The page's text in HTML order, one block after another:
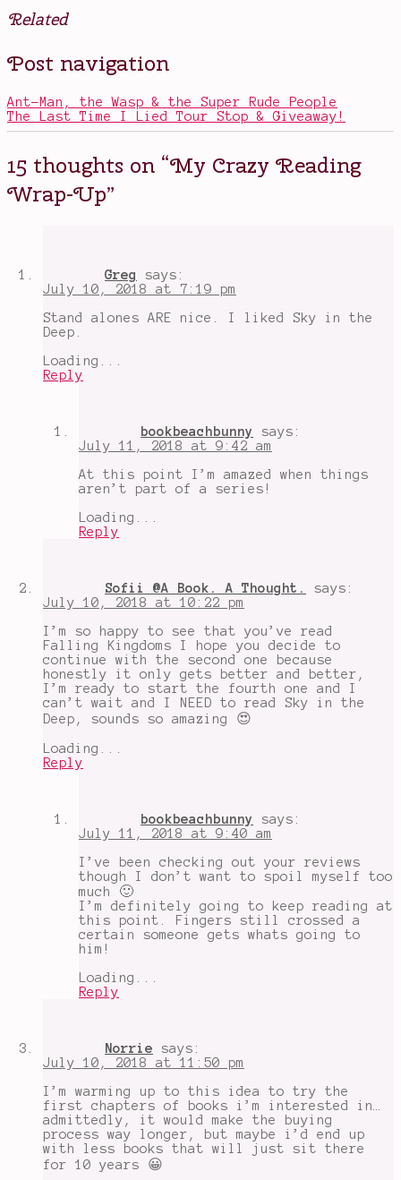
Related
Posted
in
Tagged
all
books
i've
read
anticipated
books,
Kingdoms,
My
Plain
,
reviews,
,
Kingdom
Post navigation
Ant-Man, the Wasp & the Super Rude People
The Last Time I Lied Tour Stop & Giveaway!
15 thoughts on “My Crazy Reading
Wrap-Up”
Greg
says:
July 10, 2018 at 7:19 pm
Stand alones ARE nice. I liked Sky in the
Deep.
Loading...
Reply
bookbeachbunny
says:
July 11, 2018 at 9:42 am
At this point I’m amazed when things
aren’t part of a series!
Loading...
Reply
Sofii @A Book. A Thought.
says:
July 10, 2018 at 10:22 pm
I’m so happy to see that you’ve read
Falling Kingdoms I hope you decide to
continue with the second one because
honestly it only gets better and better,
I’m ready to start the fourth one and I
can’t wait and I NEED to read Sky in the
Deep, sounds so amazing 😍
Loading...
Reply
bookbeachbunny
says:
July 11, 2018 at 9:40 am
I’ve been checking out your reviews
though I don’t want to spoil myself too
much 🙂
I’m definitely going to keep reading at
this point. Fingers still crossed a
certain someone gets whats going to
him!
Loading...
Reply
Norrie
says:
July 10, 2018 at 11:50 pm
I’m warming up to this idea to try the
first chapters of books i’m interested in…
admittedly, it would make the buying
process way longer, but maybe i’d end up
with less books that will just sit there
for 10 years 😀